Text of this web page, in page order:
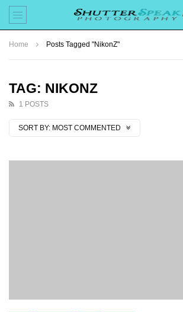
Home Posts Tagged "NikonZ"
TAG: NIKONZ
1 POSTS
SORT BY: MOST COMMENTED